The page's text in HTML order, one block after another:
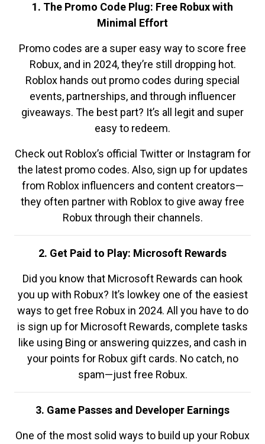
1. The Promo Code Plug: Free Robux with
Minimal Effort
Promo codes are a super easy way to score free
Robux, and in 2024, they’re still dropping hot.
Roblox hands out promo codes during special
events, partnerships, and through influencer
giveaways. The best part? It’s all legit and super
easy to redeem.
Check out Roblox’s official Twitter or Instagram for
the latest promo codes. Also, sign up for updates
from Roblox influencers and content creators—
they often partner with Roblox to give away free
Robux through their channels.
2. Get Paid to Play: Microsoft Rewards
Did you know that Microsoft Rewards can hook
you up with Robux? It’s lowkey one of the easiest
ways to get free Robux in 2024. All you have to do
is sign up for Microsoft Rewards, complete tasks
like using Bing or answering quizzes, and cash in
your points for Robux gift cards. No catch, no
spam—just free Robux.
3. Game Passes and Developer Earnings
One of the most solid ways to build up your Robux